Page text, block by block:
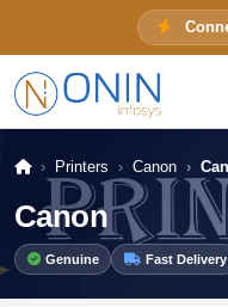
Printers Canon
Canon
Genuine Fast Delivery
ONIN Assistant
Prices · Stock · Specs